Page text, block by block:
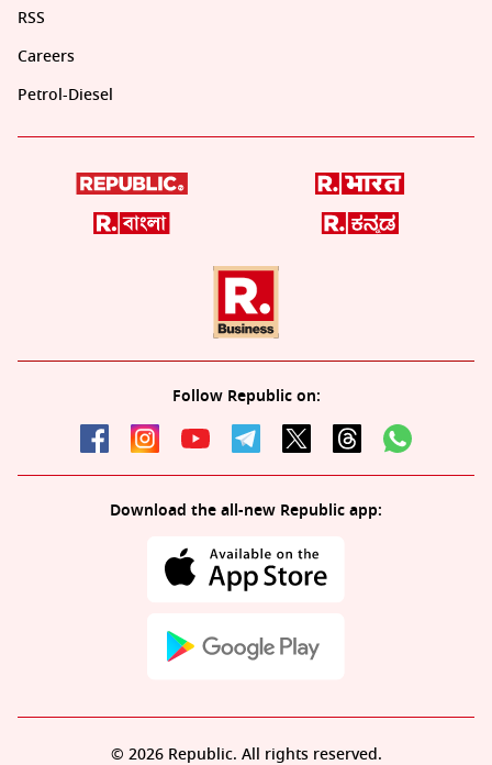
RSS
Careers
Petrol-Diesel
Follow Republic on:
Download the all-new Republic app:
© 2026 Republic. All rights reserved.